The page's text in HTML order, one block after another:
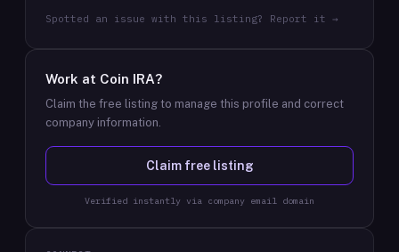
Spotted an issue with this listing? Report it →
Work at Coin IRA?
Claim the free listing to manage this profile and correct
company information.
Claim free listing
Verified instantly via company email domain